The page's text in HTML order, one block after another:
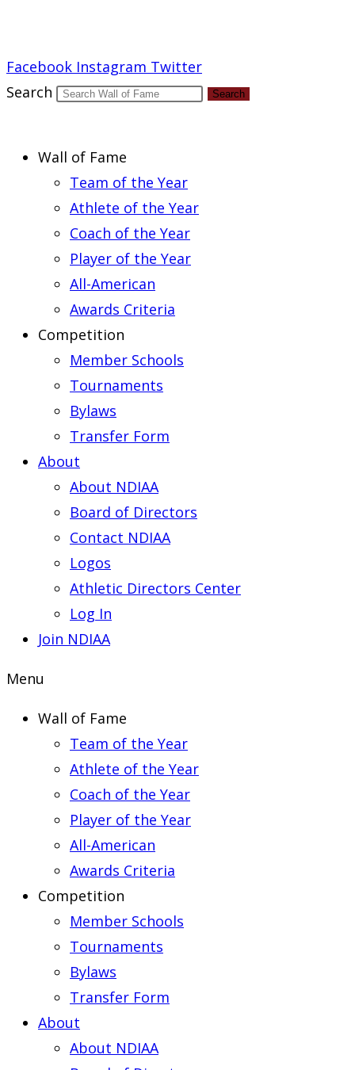
Facebook Instagram Twitter
Search
Search
Wall of Fame
Team of the Year
Athlete of the Year
Coach of the Year
Player of the Year
All-American
Awards Criteria
Competition
Member Schools
Tournaments
Bylaws
Transfer Form
About
About NDIAA
Board of Directors
Contact NDIAA
Logos
Athletic Directors Center
Log In
Join NDIAA
Menu
Wall of Fame
Team of the Year
Athlete of the Year
Coach of the Year
Player of the Year
All-American
Awards Criteria
Competition
Member Schools
Tournaments
Bylaws
Transfer Form
About
About NDIAA